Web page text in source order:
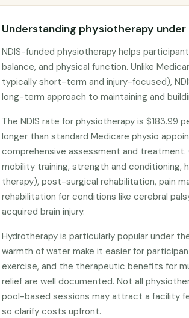
Understanding physiotherapy under
NDIS-funded physiotherapy helps
balance, and physical function. Unlike
typically short-term and injury-focused),
long-term approach to maintaining and
The NDIS rate for physiotherapy is $183.99
longer than standard Medicare physio
comprehensive assessment and treatment.
mobility training, strength and conditioning,
therapy), post-surgical rehabilitation, pain
rehabilitation for conditions like cerebral
acquired brain injury.
Hydrotherapy is particularly popular under
warmth of water make it easier for
exercise, and the therapeutic benefits for
relief are well documented. Not all
pool-based sessions may attract a facility
so clarify costs upfront.